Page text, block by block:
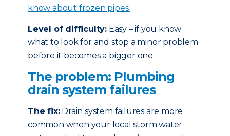
know about frozen pipes.
Level of difficulty: Easy – if you know
what to look for and stop a minor problem
before it becomes a bigger one.
The problem: Plumbing
drain system failures
The fix:Drain system failures are more
common when your local storm water